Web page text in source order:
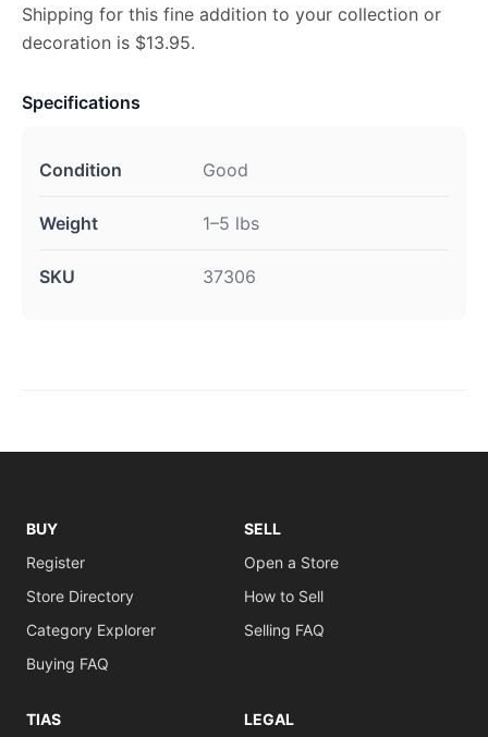
Shipping for this fine addition to your collection or
decoration is $13.95.
Specifications
Condition Good
Weight 1–5 lbs
SKU 37306
BUY
Register
Store Directory
Category Explorer
Buying FAQ
SELL
Open a Store
How to Sell
Selling FAQ
TIAS LEGAL